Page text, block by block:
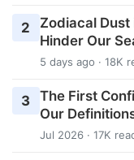
2
Zodiacal Dust
Hinder Our
5 days ago · 18K
3 The First
Our
Jul 2026 · 17K